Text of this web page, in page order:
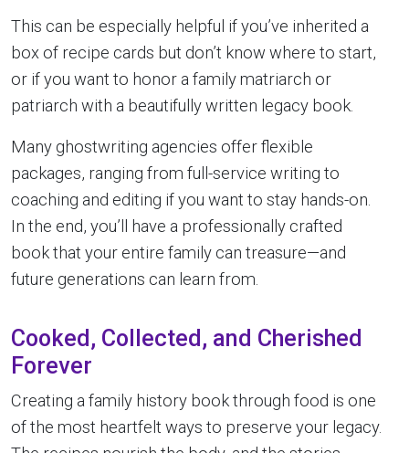
This can be especially helpful if you’ve inherited a
box of recipe cards but don’t know where to start,
or if you want to honor a family matriarch or
patriarch with a beautifully written legacy book.
Many ghostwriting agencies offer flexible
packages, ranging from full-service writing to
coaching and editing if you want to stay hands-on.
In the end, you’ll have a professionally crafted
book that your entire family can treasure—and
future generations can learn from.
Cooked, Collected, and Cherished
Forever
Creating a family history book through food is one
of the most heartfelt ways to preserve your legacy.